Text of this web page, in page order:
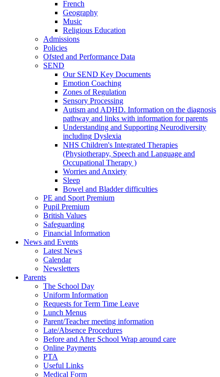
French
Geography
Music
Religious Education
Admissions
Policies
Ofsted and Performance Data
SEND
Our SEND Key Documents
Emotion Coaching
Zones of Regulation
Sensory Processing
Autism and ADHD. Information on the diagnosis
pathway and links with information for parents
Understanding and Supporting Neurodiversity
including Dyslexia
NHS Children's Integrated Therapies
(Physiotherapy, Speech and Language and
Occupational Therapy )
Worries and Anxiety
Sleep
Bowel and Bladder difficulties
PE and Sport Premium
Pupil Premium
British Values
Safeguarding
Financial Information
News and Events
Latest News
Calendar
Newsletters
Parents
The School Day
Uniform Information
Requests for Term Time Leave
Lunch Menus
Parent/Teacher meeting information
Late/Absence Procedures
Before and After School Wrap around care
Online Payments
PTA
Useful Links
Medical Form